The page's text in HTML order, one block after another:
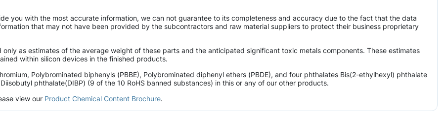
you with the most accurate information, we can not guarantee to its completeness and accuracy due to the fact that the data
that may not have been provided by the subcontractors and raw material suppliers to protect their business proprietary
as estimates of the average weight of these parts and the anticipated significant toxic metals components. These estimates
within silicon devices in the finished products.
Polybrominated biphenyls (PBBE), Polybrominated diphenyl ethers (PBDE), and four phthalates Bis(2-ethylhexyl) phthalate
phthalate(DIBP) (9 of the 10 RoHS banned substances) in this or any of our other products.
view our Product Chemical Content Brochure.